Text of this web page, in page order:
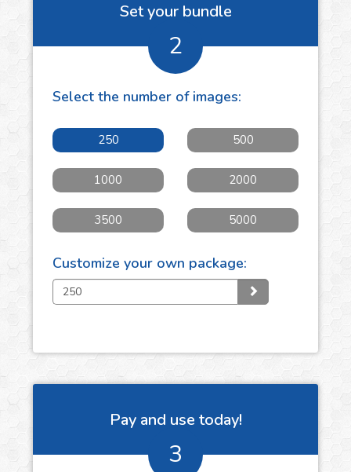
Set your bundle
2
Select the number of images:
250 500
1000 2000
3500 5000
Customize your own package:
Pay and use today!
3